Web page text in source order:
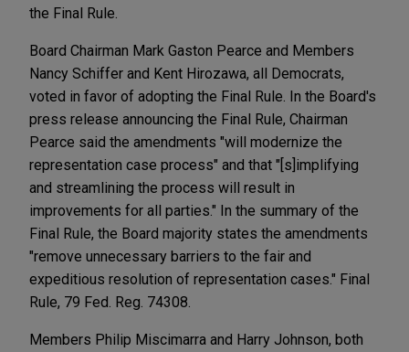
the Final Rule.
Board Chairman Mark Gaston Pearce and Members
Nancy Schiffer and Kent Hirozawa, all Democrats,
voted in favor of adopting the Final Rule. In the Board's
press release announcing the Final Rule, Chairman
Pearce said the amendments "will modernize the
representation case process" and that "[s]implifying
and streamlining the process will result in
improvements for all parties." In the summary of the
Final Rule, the Board majority states the amendments
"remove unnecessary barriers to the fair and
expeditious resolution of representation cases." Final
Rule, 79 Fed. Reg. 74308.
Members Philip Miscimarra and Harry Johnson, both